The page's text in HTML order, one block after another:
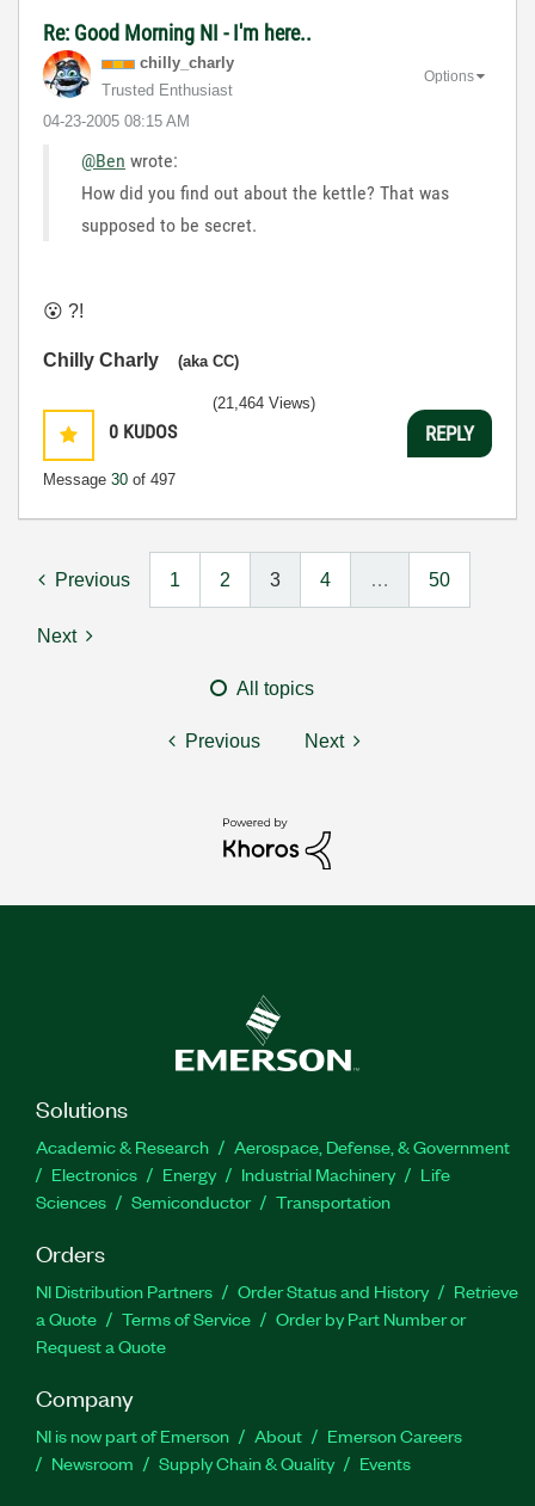
Re: Good Morning NI - I'm here..
chilly_charly
Trusted Enthusiast
‎04-23-2005 08:15 AM
Options
@Ben wrote:
How did you find out about the kettle? That was
supposed to be secret.
😮 ?!
Chilly Charly (aka CC)
0 KUDOS
Message 30 of 497
(21,464 Views)
REPLY
Previous 1 2 3 4 … 50
Next
All topics
Previous Next
Solutions
Academic & Research
Aerospace, Defense, & Government
Electronics
Energy Industrial Machinery
Life
Sciences
Semiconductor Transportation
Orders
NI Distribution Partners Order Status and History
Retrieve
a Quote
Terms of Service
Order by Part Number or
Request a Quote
Company
NI is now part of Emerson About
Emerson Careers
Newsroom
Supply Chain & Quality Events